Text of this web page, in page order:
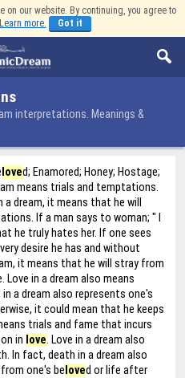
on our website. By continuing, you agree to
Learn more. Got it
interpretations. Meanings &
loved; Enamored; Honey; Hostage;
means trials and temptations.
a dream, it means that he will
If a man says to woman; " I
he truly hates her. If one sees
desire he has and without
it means that he will stray from
Love in a dream also means
a dream also represents one's
it could mean that he keeps
trials and fame that incurs
in love. Love in a dream also
In fact, death in a dream also
one's be loved or life after